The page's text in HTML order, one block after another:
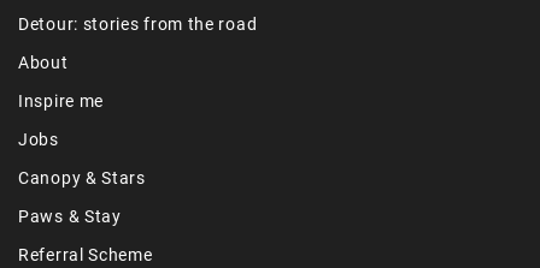
Detour: stories from the road
About
Inspire me
Jobs
Canopy & Stars
Paws & Stay
Referral Scheme